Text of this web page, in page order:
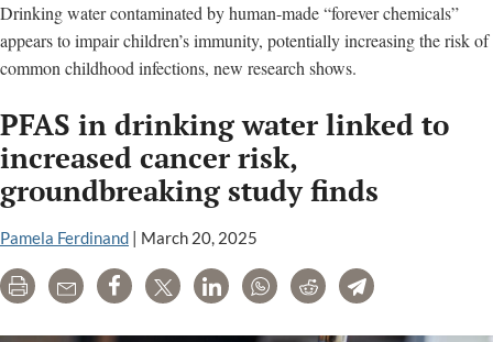
Drinking water contaminated by human-made “forever chemicals”
appears to impair children’s immunity, potentially increasing the risk of
common childhood infections, new research shows.
PFAS in drinking water linked to
increased cancer risk,
groundbreaking study finds
Pamela Ferdinand March 20, 2025
Print Email Share Tweet LinkedInWhatsAppRedditTelegram